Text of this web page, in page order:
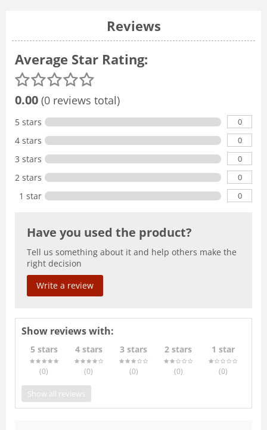
Reviews
Average Star Rating:
0.00 (0 reviews total)
5 stars 0
4 stars 0
3 stars 0
2 stars 0
1 star 0
Have you used the product?
Tell us something about it and help others make the
right decision
Write a review
Show reviews with:
5 stars
(0)
4 stars
(0)
3 stars
(0)
2 stars
(0)
1 star
(0)
Show all reviews